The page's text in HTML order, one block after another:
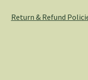
Return & Refund